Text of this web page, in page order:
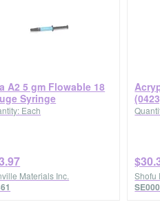
A2 5 gm Flowable 18
Syringe
Each
Materials Inc. Shofu